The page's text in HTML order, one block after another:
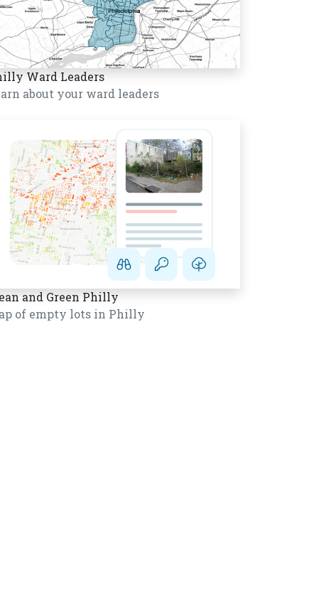
Ward Leaders
about your ward leaders
and Green Philly
of empty lots in Philly